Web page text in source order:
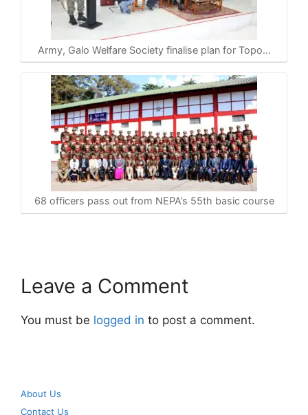
Army, Galo Welfare Society finalise plan for Topo…
68 officers pass out from NEPA’s 55th basic course
Leave a Comment
You must be logged in to post a comment.
About Us
Contact Us